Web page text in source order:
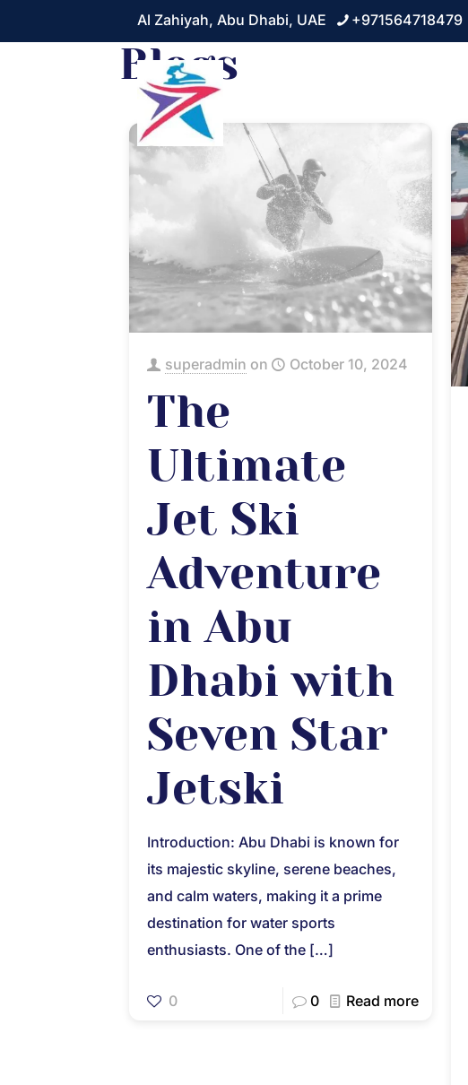
Al Zahiyah, Abu Dhabi, UAE +971564718479
Blogs
superadmin on October 10, 2024
The
Ultimate
Jet Ski
Adventure
in Abu
Dhabi with
Seven Star
Jetski
Introduction: Abu Dhabi is known for
its majestic skyline, serene beaches,
and calm waters, making it a prime
destination for water sports
enthusiasts. One of the[…]
0 0 Read more